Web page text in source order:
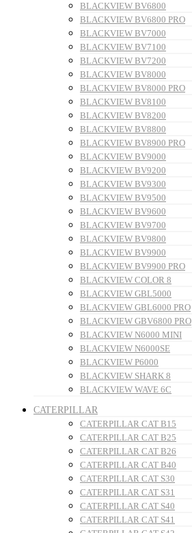
BLACKVIEW BV6800
BLACKVIEW BV6800 PRO
BLACKVIEW BV7000
BLACKVIEW BV7100
BLACKVIEW BV7200
BLACKVIEW BV8000
BLACKVIEW BV8000 PRO
BLACKVIEW BV8100
BLACKVIEW BV8200
BLACKVIEW BV8800
BLACKVIEW BV8900 PRO
BLACKVIEW BV9000
BLACKVIEW BV9200
BLACKVIEW BV9300
BLACKVIEW BV9500
BLACKVIEW BV9600
BLACKVIEW BV9700
BLACKVIEW BV9800
BLACKVIEW BV9900
BLACKVIEW BV9900 PRO
BLACKVIEW COLOR 8
BLACKVIEW GBL5000
BLACKVIEW GBL6000 PRO
BLACKVIEW GBV6800 PRO
BLACKVIEW N6000 MINI
BLACKVIEW N6000SE
BLACKVIEW P6000
BLACKVIEW SHARK 8
BLACKVIEW WAVE 6C
CATERPILLAR
CATERPILLAR CAT B15
CATERPILLAR CAT B25
CATERPILLAR CAT B26
CATERPILLAR CAT B40
CATERPILLAR CAT S30
CATERPILLAR CAT S31
CATERPILLAR CAT S40
CATERPILLAR CAT S41